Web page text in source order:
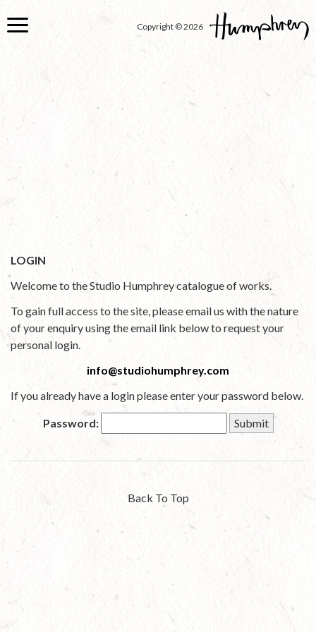
to
Copyright © 2026
LOGIN
Welcome to the Studio Humphrey catalogue of works.
To gain full access to the site, please email us with the nature
of your enquiry using the email link below to request your
personal login.
info@studiohumphrey.com
If you already have a login please enter your password below.
Password:
Back To Top